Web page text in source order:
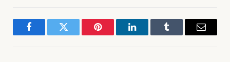
FacebookTwitter Pinterest LinkedInTumblr Email